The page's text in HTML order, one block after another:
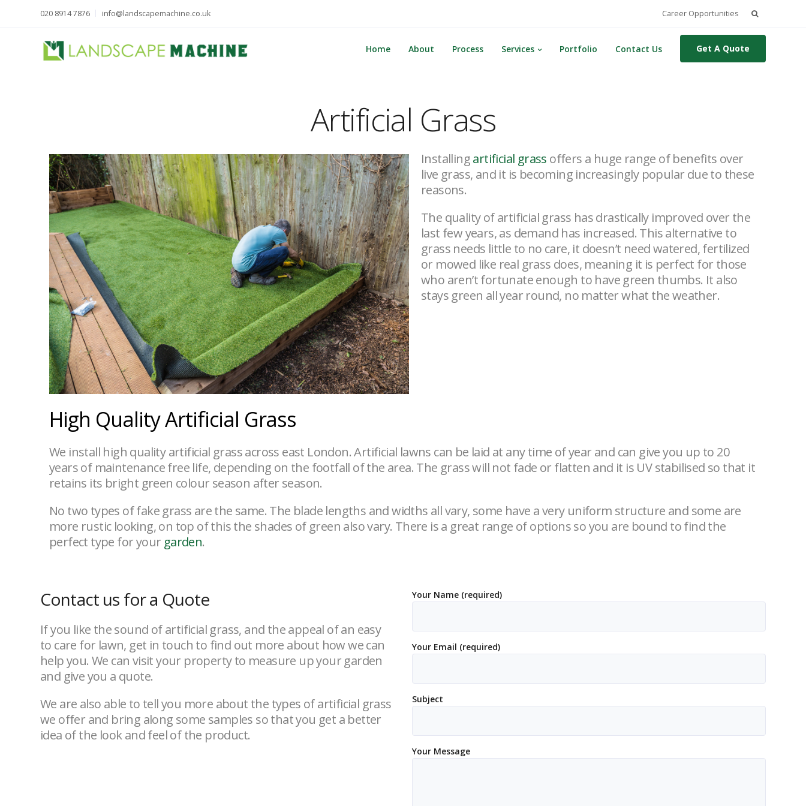
020 8914 7876 info@landscapemachine.co.uk Career Opportunities Search
for:
Home
About Process Services Portfolio Contact Us Get A Quote
Artificial Grass
Installingartificial grass offers a huge range of benefits over
live grass, and it is becoming increasingly popular due to these
reasons.
The quality of artificial grass has drastically improved over the
last few years, as demand has increased. This alternative to
grass needs little to no care, it doesn’t need watered, fertilized
or mowed like real grass does, meaning it is perfect for those
who aren’t fortunate enough to have green thumbs. It also
stays green all year round, no matter what the weather.
High Quality Artificial Grass
We install high quality artificial grass across east London. Artificial lawns can be laid at any time of year and can give you up to 20
years of maintenance free life, depending on the footfall of the area. The grass will not fade or flatten and it is UV stabilised so that it
retains its bright green colour season after season.
No two types of fake grass are the same. The blade lengths and widths all vary, some have a very uniform structure and some are
more rustic looking, on top of this the shades of green also vary. There is a great range of options so you are bound to find the
perfect type for your garden.
Contact us for a Quote
If you like the sound of artificial grass, and the appeal of an easy
to care for lawn, get in touch to find out more about how we can
help you. We can visit your property to measure up your garden
and give you a quote.
We are also able to tell you more about the types of artificial grass
we offer and bring along some samples so that you get a better
idea of the look and feel of the product.
Your Name (required)
Your Email (required)
Subject
Your Message